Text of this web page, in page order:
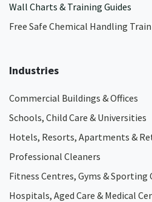
Wall Charts & Training Guides
Free Safe Chemical Handling
Industries
Commercial Buildings & Offices
Schools, Child Care & Universities
Hotels, Resorts, Apartments &
Professional Cleaners
Fitness Centres, Gyms & Sporting
Hospitals, Aged Care & Medical